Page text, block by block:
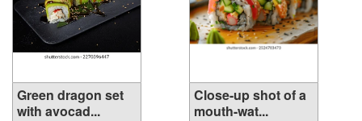
Green dragon set
with avocad...
Close-up shot of a
mouth-wat...